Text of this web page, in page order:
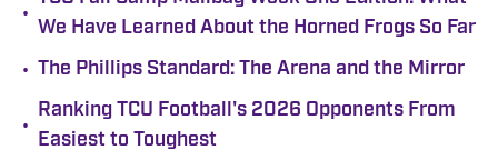
•
We Have Learned About the Horned Frogs So Far
• The Phillips Standard: The Arena and the Mirror
•
Ranking TCU Football's 2026 Opponents From
Easiest to Toughest